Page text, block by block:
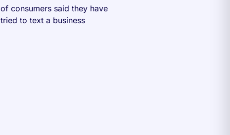
of consumers said they have
tried to text a business